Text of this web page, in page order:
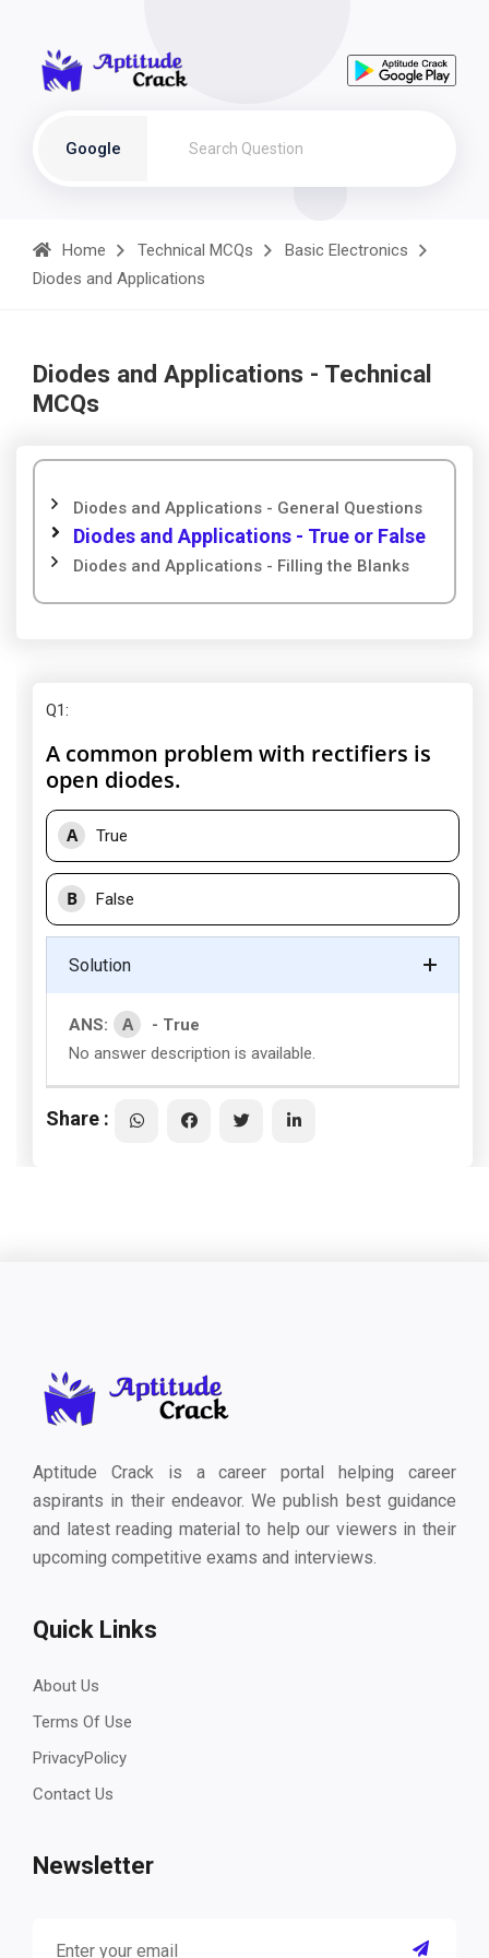
Google
Home Technical MCQs
Basic Electronics
Diodes and Applications
Diodes and Applications - Technical
MCQs
Diodes and Applications - General Questions
Diodes and Applications - True or False
Diodes and Applications - Filling the Blanks
Q1:
A common problem with rectifiers is
open diodes.
A True
B False
Solution
ANS: A
- True
No answer description is available.
Share :
Aptitude Crack is a career portal helping career
aspirants in their endeavor. We publish best guidance
and latest reading material to help our viewers in their
upcoming competitive exams and interviews.
Quick Links
About Us
Terms Of Use
PrivacyPolicy
Contact Us
Newsletter